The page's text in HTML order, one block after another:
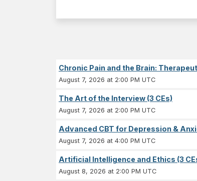
Chronic Pain and the Brain:
August 7, 2026 at 2:00 PM UTC
The Art of the Interview (3 CEs)
August 7, 2026 at 2:00 PM UTC
Advanced CBT for Depression &
August 7, 2026 at 4:00 PM UTC
Artificial Intelligence and Ethics (3
August 8, 2026 at 2:00 PM UTC